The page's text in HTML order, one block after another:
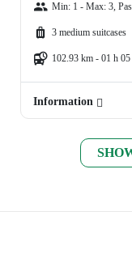
Min: 1 - Max: 3,
3 medium suitcases
102.93 km - 01 h
Information